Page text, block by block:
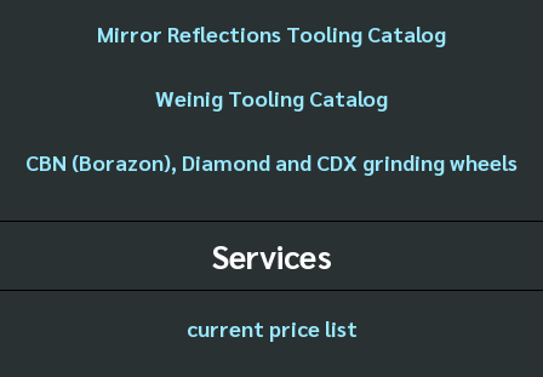
Mirror Reflections Tooling Catalog
Weinig Tooling Catalog
CBN (Borazon), Diamond and CDX grinding wheels
Services
current price list